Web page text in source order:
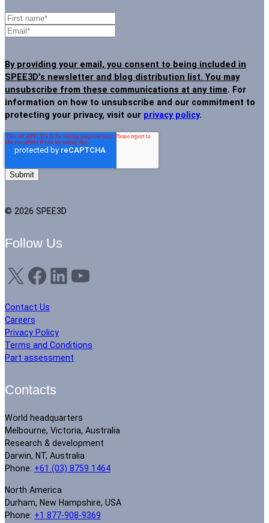
By providing your email, you consent to being included in
SPEE3D's newsletter and blog distribution list. You may
unsubscribe from these communications at any time. For
information on how to unsubscribe and our commitment to
protecting your privacy, visit our privacy policy.
© 2026 SPEE3D
Follow Us
X Facebook LinkedIn YouTube
Contact Us
Careers
Privacy Policy
Terms and Conditions
Part assessment
Contacts
World headquarters
Melbourne, Victoria, Australia
Research & development
Darwin, NT, Australia
Phone: +61 (03) 8759 1464
North America
Durham, New Hampshire, USA
Phone: +1 877-908-9369